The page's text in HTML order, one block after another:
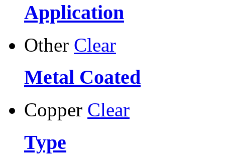
Application
Other Clear
Metal Coated
Copper Clear
Type